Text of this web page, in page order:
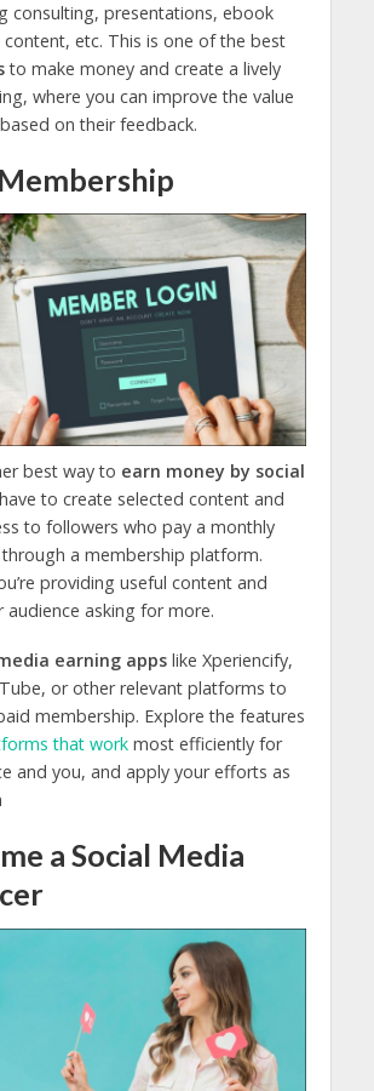
consulting, presentations, ebook
content, etc. This is one of the best
to make money and create a lively
where you can improve the value
on their feedback.
best way to earn money by social
to create selected content and
to followers who pay a monthly
a membership platform.
providing useful content and
audience asking for more.
earning apps like Xperiencify,
or other relevant platforms to
membership. Explore the features
that workmost efficiently for
and you, and apply your efforts as
a Social Media